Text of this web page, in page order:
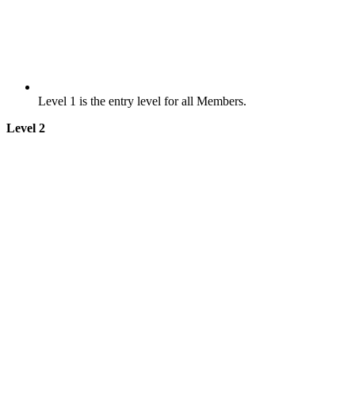
Level 1 is the entry level for all Members.
Level 2